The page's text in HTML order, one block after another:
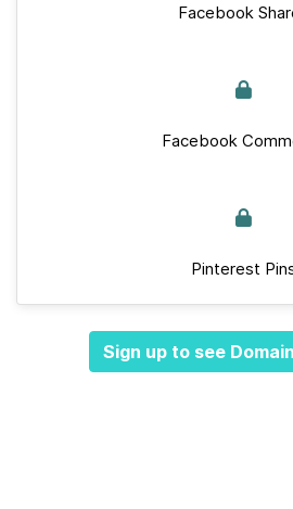
Facebook
Facebook
Pinterest
Sign up to see